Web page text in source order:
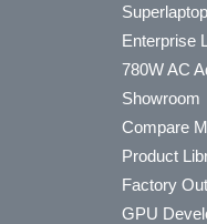
Enterprise
780W AC
Showroom
Compare
Product
Factory
GPU